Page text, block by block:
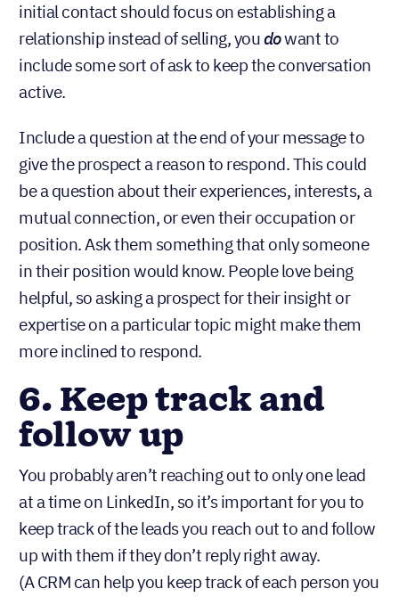
initial contact should focus on establishing a
relationship instead of selling,youdowant to
include some sort of ask to keep the conversation
active.
Include a question at the end of your message to
give the prospect a reason to respond. This could
be a question about their experiences, interests, a
mutual connection, or even their occupation or
position. Ask them something that only someone
in their position would know. People love being
helpful, so asking a prospect for their insight or
expertise on a particular topic might make them
more inclined to respond.
6. Keep track and
follow up
You probably aren’t reaching out to only one lead
at a time on LinkedIn, so it’s important for you to
keep track of the leads you reach out to and follow
up with them if they don’t reply right away.
(A CRM can help you keep track of each person you